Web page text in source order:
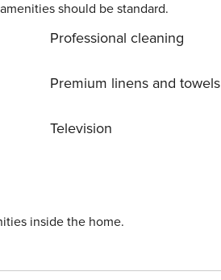
should be standard.
Professional cleaning
Premium linens and towels
Television
inside the home.